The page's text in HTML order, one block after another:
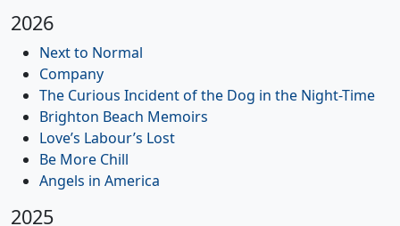
2026
Next to Normal
Company
The Curious Incident of the Dog in the Night-Time
Brighton Beach Memoirs
Love’s Labour’s Lost
Be More Chill
Angels in America
2025